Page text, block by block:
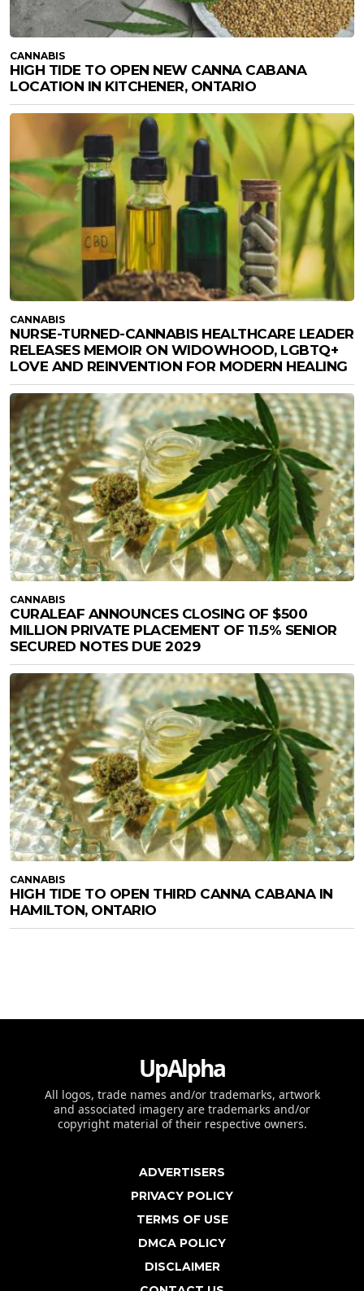
CANNABIS
HIGH TIDE TO OPEN NEW CANNA CABANA
LOCATION IN KITCHENER, ONTARIO
CANNABIS
NURSE-TURNED-CANNABIS HEALTHCARE LEADER
RELEASES MEMOIR ON WIDOWHOOD, LGBTQ+
LOVE AND REINVENTION FOR MODERN HEALING
CANNABIS
CURALEAF ANNOUNCES CLOSING OF $500
MILLION PRIVATE PLACEMENT OF 11.5% SENIOR
SECURED NOTES DUE 2029
CANNABIS
HIGH TIDE TO OPEN THIRD CANNA CABANA IN
HAMILTON, ONTARIO
UpAlpha
All logos, trade names and/or trademarks, artwork
and associated imagery are trademarks and/or
copyright material of their respective owners.
ADVERTISERS
PRIVACY POLICY
TERMS OF USE
DMCA POLICY
DISCLAIMER